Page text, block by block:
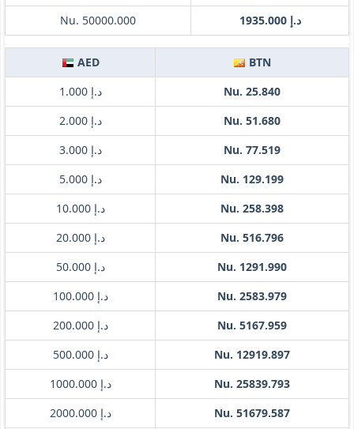
Nu. 50000.000
د.إ 1935.000
AED
BTN
د.إ 1.000
Nu. 25.840
د.إ 2.000
Nu. 51.680
د.إ 3.000
Nu. 77.519
د.إ 5.000
Nu. 129.199
د.إ 10.000
Nu. 258.398
د.إ 20.000
Nu. 516.796
د.إ 50.000
Nu. 1291.990
د.إ 100.000
Nu. 2583.979
د.إ 200.000
Nu. 5167.959
د.إ 500.000
Nu. 12919.897
د.إ 1000.000
Nu. 25839.793
د.إ 2000.000
Nu. 51679.587